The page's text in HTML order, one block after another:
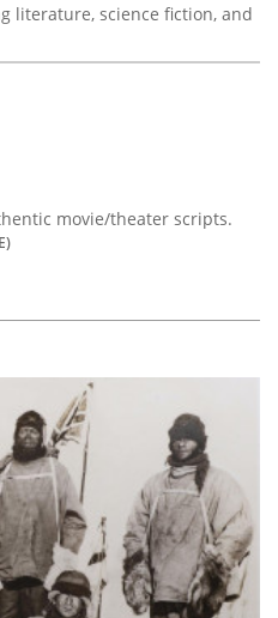
literature, science fiction, and
movie/theater scripts.